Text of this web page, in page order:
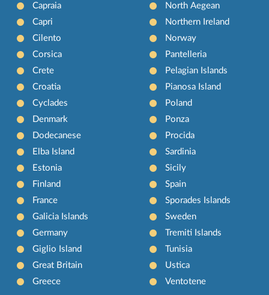
Capraia
Capri
Cilento
Corsica
Crete
Croatia
Cyclades
Denmark
Dodecanese
Elba Island
Estonia
Finland
France
Galicia Islands
Germany
Giglio Island
Great Britain
Greece
North Aegean
Northern Ireland
Norway
Pantelleria
Pelagian Islands
Pianosa Island
Poland
Ponza
Procida
Sardinia
Sicily
Spain
Sporades Islands
Sweden
Tremiti Islands
Tunisia
Ustica
Ventotene